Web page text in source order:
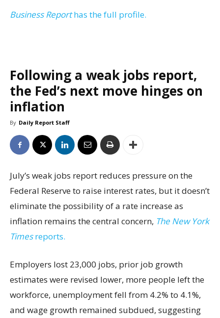
Business Reporthas the full profile.
Following a weak jobs report,
the Fed’s next move hinges on
inflation
By Daily Report Staff
July’s weak jobs report reduces pressure on the
Federal Reserve to raise interest rates, but it doesn’t
eliminate the possibility of a rate increase as
inflation remains the central concern, The New York
Timesreports.
Employers lost 23,000 jobs, prior job growth
estimates were revised lower, more people left the
workforce, unemployment fell from 4.2% to 4.1%,
and wage growth remained subdued, suggesting